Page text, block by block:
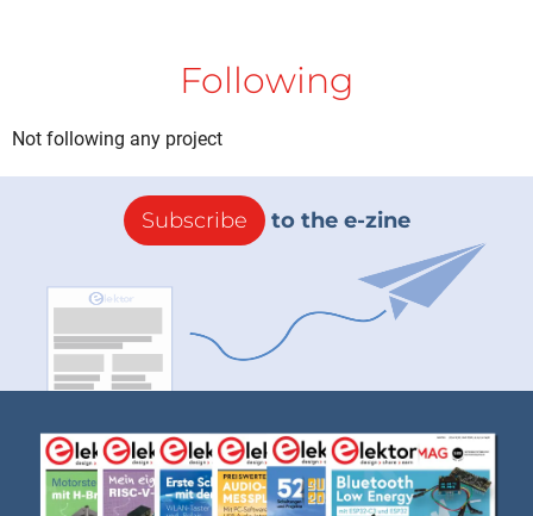
Following
Not following any project
Subscribe to the e-zine